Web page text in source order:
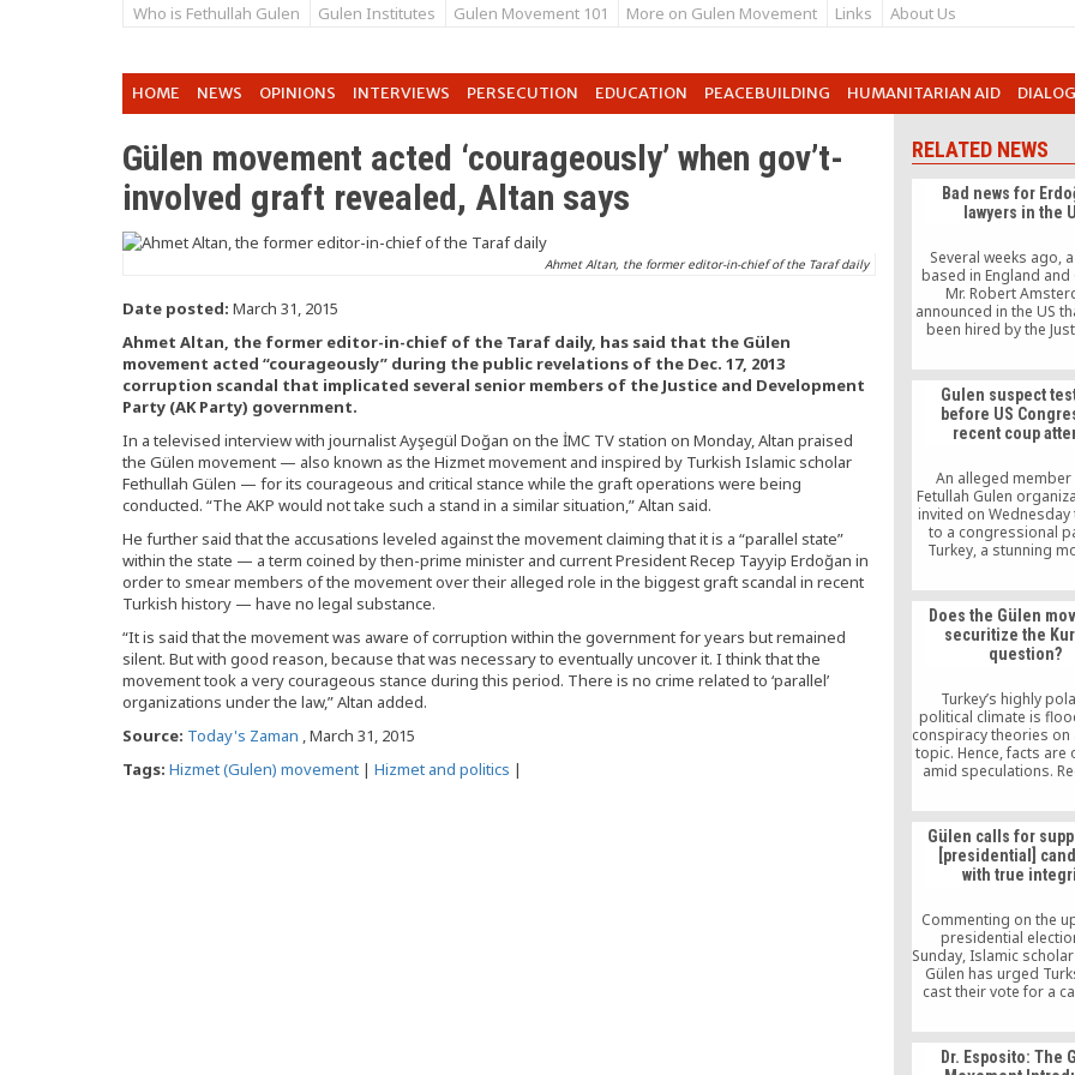
Who is Fethullah Gulen Gulen Institutes Gulen Movement 101 More on Gulen Movement Links About Us
HOME NEWS OPINIONS INTERVIEWS PERSECUTION EDUCATION PEACEBUILDING HUMANITARIAN AID
Gülen movement acted ‘courageously’ when gov’t-
involved graft revealed, Altan says
Ahmet Altan, the former editor-in-chief of the Taraf daily
Date posted: March 31, 2015
Ahmet Altan, the former editor-in-chief of the Taraf daily, has said that the Gülen
movement acted “courageously” during the public revelations of the Dec. 17, 2013
corruption scandal that implicated several senior members of the Justice and Development
Party (AK Party) government.
In a televised interview with journalist Ayşegül Doğan on the İMC TV station on Monday, Altan praised
the Gülen movement — also known as the Hizmet movement and inspired by Turkish Islamic scholar
Fethullah Gülen — for its courageous and critical stance while the graft operations were being
conducted. “The AKP would not take such a stand in a similar situation,” Altan said.
He further said that the accusations leveled against the movement claiming that it is a “parallel state”
within the state — a term coined by then-prime minister and current President Recep Tayyip Erdoğan in
order to smear members of the movement over their alleged role in the biggest graft scandal in recent
Turkish history — have no legal substance.
“It is said that the movement was aware of corruption within the government for years but remained
silent. But with good reason, because that was necessary to eventually uncover it. I think that the
movement took a very courageous stance during this period. There is no crime related to ‘parallel’
organizations under the law,” Altan added.
Source: Today's Zaman , March 31, 2015
Tags: Hizmet (Gulen) movement | Hizmet and politics |
RELATED NEWS
Bad news for
lawyers in the
Several weeks ago,
based in England and
Mr. Robert
announced in the US
been hired by the
government to sue
Gülen and the Hizmet
Gulen suspect
before US
recent coup
An alleged
Fetullah Gulen
invited on
to a congressional
Turkey, a stunning
between Ankara
Washington. Ahmet
was added to the
speakers to address
Foreign Affairs
Threats.
Does the Gülen
securitize the
question?
Turkey’s highly
political climate is
conspiracy theories on
topic. Hence, facts are
amid speculations.
Turkey but also the
been the Gülen
movement. Ali Halit
March 2, 2012 One
repeated
Gülen calls for
[presidential]
with true
Commenting on the
presidential
Sunday, Islamic
Gülen has urged
cast their vote for a
injustice to them and
the rule of law.
Dr. Esposito: The